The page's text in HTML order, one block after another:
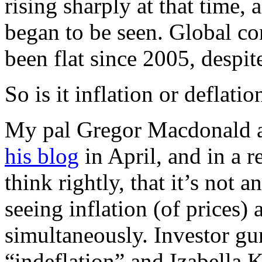
rising sharply at that time,
began to be seen. Global
been flat since 2005,
So is it inflation or
My pal Gregor Macdonald
his blog in April, and in a
think rightly, that it’s not
seeing inflation (of prices)
simultaneously. Investor